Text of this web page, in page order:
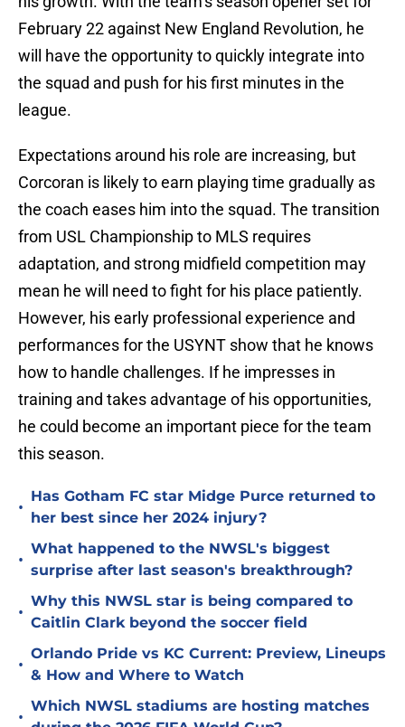
February 22 against New England Revolution, he
will have the opportunity to quickly integrate into
the squad and push for his first minutes in the
league.
Expectations around his role are increasing, but
Corcoran is likely to earn playing time gradually as
the coach eases him into the squad. The transition
from USL Championship to MLS requires
adaptation, and strong midfield competition may
mean he will need to fight for his place patiently.
However, his early professional experience and
performances for the USYNT show that he knows
how to handle challenges. If he impresses in
training and takes advantage of his opportunities,
he could become an important piece for the team
this season.
•
Has Gotham FC star Midge Purce returned to
her best since her 2024 injury?
•
What happened to the NWSL's biggest
surprise after last season's breakthrough?
•
Why this NWSL star is being compared to
Caitlin Clark beyond the soccer field
•
Orlando Pride vs KC Current: Preview, Lineups
& How and Where to Watch
•
Which NWSL stadiums are hosting matches